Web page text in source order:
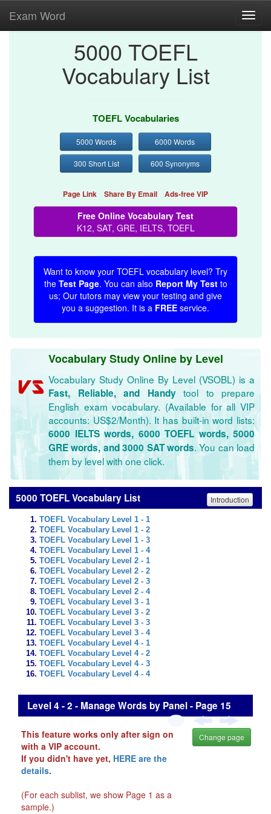
Exam Word
5000 TOEFL
Vocabulary List
TOEFL Vocabularies
5000 Words 6000 Words
300 Short List 600 Synonyms
Page Link Share By Email Ads-free VIP
Free Online Vocabulary Test
K12, SAT, GRE, IELTS, TOEFL
Want to know your TOEFL vocabulary level? Try
the Test Page. You can also Report My Testto
us; Our tutors may view your testing and give
you a suggestion. It is a FREE service.
Vocabulary Study Online by Level
Vocabulary Study Online By Level (VSOBL) is a
Fast, Reliable, and Handytool to prepare
English exam vocabulary. (Available for all VIP
accounts: US$2/Month). It has built-in word lists:
6000 IELTS words, 6000 TOEFL words, 5000
GRE words, and 3000 SAT words. You can load
them by level with one click.
5000 TOEFL Vocabulary List Introduction
TOEFL Vocabulary Level 1 - 1
TOEFL Vocabulary Level 1 - 2
TOEFL Vocabulary Level 1 - 3
TOEFL Vocabulary Level 1 - 4
TOEFL Vocabulary Level 2 - 1
TOEFL Vocabulary Level 2 - 2
TOEFL Vocabulary Level 2 - 3
TOEFL Vocabulary Level 2 - 4
TOEFL Vocabulary Level 3 - 1
TOEFL Vocabulary Level 3 - 2
TOEFL Vocabulary Level 3 - 3
TOEFL Vocabulary Level 3 - 4
TOEFL Vocabulary Level 4 - 1
TOEFL Vocabulary Level 4 - 2
TOEFL Vocabulary Level 4 - 3
TOEFL Vocabulary Level 4 - 4
Level 4 - 2 - Manage Words by Panel - Page 15
This feature works only after sign on
with a VIP account.
If you didn't have yet, HERE are the
details.
(For each sublist, we show Page 1 as a
sample.)
Change page